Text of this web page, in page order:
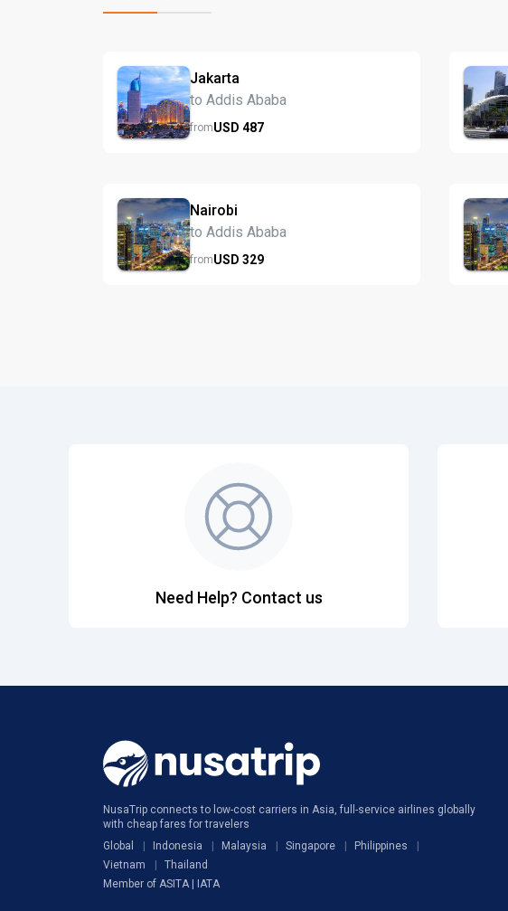
Jakarta
to Addis Ababa
fromUSD 487
Nairobi
to Addis Ababa
fromUSD 329
Need Help? Contact us
NusaTrip connects to low-cost carriers in Asia, full-service airlines globally
with cheap fares for travelers
Global
Indonesia Malaysia Singapore
Philippines
Vietnam
Thailand
Member of ASITA | IATA